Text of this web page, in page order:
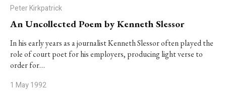
Peter Kirkpatrick
An Uncollected Poem by Kenneth Slessor
In his early years as a journalist Kenneth Slessor often played the
role of court poet for his employers, producing light verse to
order for…
1 May 1992